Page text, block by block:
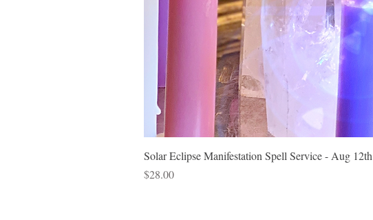
Solar Eclipse Manifestation Spell Service - Aug 12th
Price
$28.00